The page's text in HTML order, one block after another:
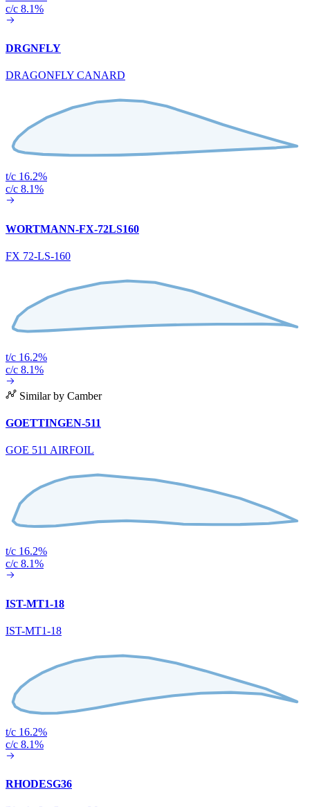
c/c 8.1%
DRGNFLY
DRAGONFLY CANARD
t/c 16.2%
c/c 8.1%
WORTMANN-FX-72LS160
FX 72-LS-160
t/c 16.2%
c/c 8.1%
Similar by Camber
GOETTINGEN-511
GOE 511 AIRFOIL
t/c 16.2%
c/c 8.1%
IST-MT1-18
IST-MT1-18
t/c 16.2%
c/c 8.1%
RHODESG36